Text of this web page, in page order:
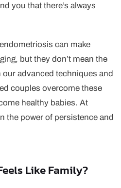
you that there’s always
can make
but they don’t mean the
advanced techniques and
couples overcome these
healthy babies. At
the power of persistence and
Like Family?